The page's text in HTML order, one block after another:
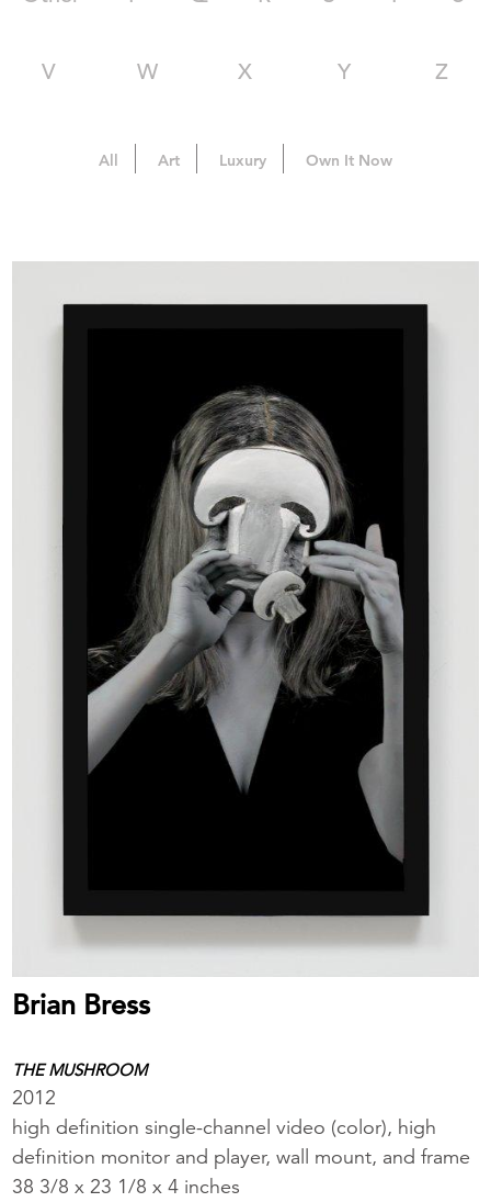
V W X Y Z
All Art Luxury Own It Now
Brian Bress
THE MUSHROOM
2012
high definition single-channel video (color), high
definition monitor and player, wall mount, and frame
38 3/8 x 23 1/8 x 4 inches